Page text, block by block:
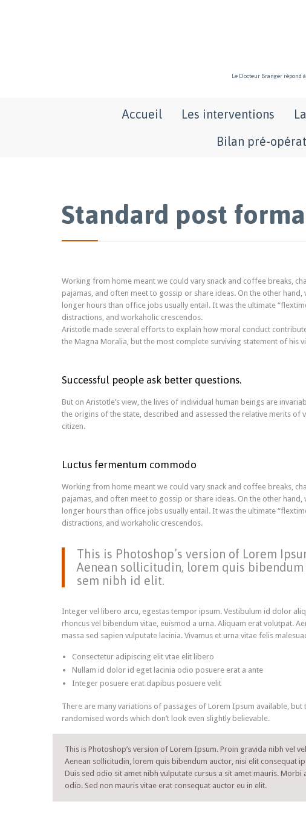
Le Docteur Branger répond
Accueil Les interventions
Bilan pré-
Standard post
Working from home meant we could vary snack and coffee breaks,
pajamas, and often meet to gossip or share ideas. On the other
longer hours than office jobs usually entail. It was the ultimate
distractions, and workaholic crescendos.
Aristotle made several efforts to explain how moral conduct
the Magna Moralia, but the most complete surviving statement of his
Successful people ask better questions.
But on Aristotle’s view, the lives of individual human beings are
the origins of the state, described and assessed the relative merits
citizen.
Luctus fermentum commodo
Working from home meant we could vary snack and coffee breaks,
pajamas, and often meet to gossip or share ideas. On the other
longer hours than office jobs usually entail. It was the ultimate
distractions, and workaholic crescendos.
This is Photoshop’s version of Lorem
Aenean sollicitudin, lorem quis
sem nibh id elit.
Integer vel libero arcu, egestas tempor ipsum. Vestibulum id dolor
rhoncus vel bibendum vitae, euismod a urna. Aliquam erat volutpat.
massa sed sapien vulputate lacinia. Vivamus et urna vitae felis
Consectetur adipiscing elit vtae elit libero
Nullam id dolor id eget lacinia odio posuere erat a ante
Integer posuere erat dapibus posuere velit
There are many variations of passages of Lorem Ipsum available,
randomised words which don’t look even slightly believable.
This is Photoshop’s version of Lorem Ipsum. Proin gravida nibh vel
Aenean sollicitudin, lorem quis bibendum auctor, nisi elit consequat
Duis sed odio sit amet nibh vulputate cursus a sit amet mauris.
odio. Sed non mauris vitae erat consequat auctor eu in elit.